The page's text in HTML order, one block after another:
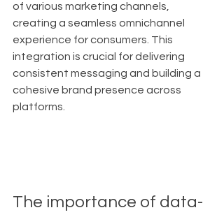
of various marketing channels,
creating a seamless omnichannel
experience for consumers. This
integration is crucial for delivering
consistent messaging and building a
cohesive brand presence across
platforms.
The importance of data-